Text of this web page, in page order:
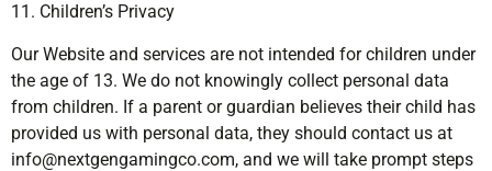
11. Children’s Privacy
Our Website and services are not intended for children under
the age of 13. We do not knowingly collect personal data
from children. If a parent or guardian believes their child has
provided us with personal data, they should contact us at
info@nextgengamingco.com, and we will take prompt steps